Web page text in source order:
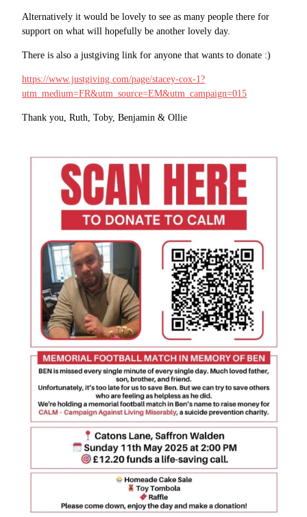
Alternatively it would be lovely to see as many people there for
support on what will hopefully be another lovely day.
There is also a justgiving link for anyone that wants to donate :)
https://www.justgiving.com/page/stacey-cox-1?
utm_medium=FR&utm_source=EM&utm_campaign=015
Thank you, Ruth, Toby, Benjamin & Ollie